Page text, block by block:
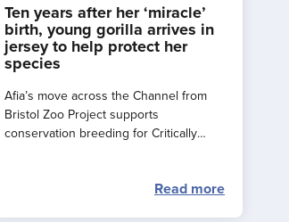
Ten years after her ‘miracle’
birth, young gorilla arrives in
jersey to help protect her
species
Afia’s move across the Channel from
Bristol Zoo Project supports
conservation breeding for Critically
Read more